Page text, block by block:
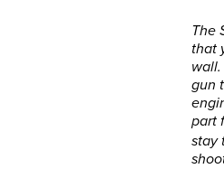
The
that
gun
part
stay